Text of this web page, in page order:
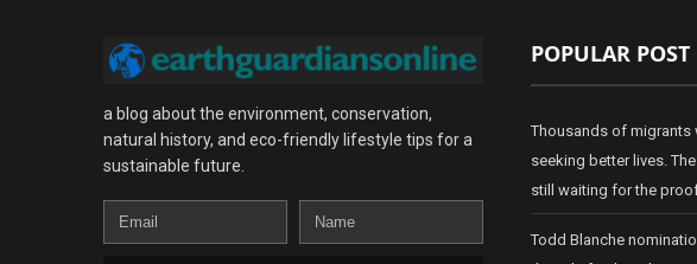
a blog about the environment, conservation,
natural history, and eco-friendly lifestyle tips for a
sustainable future.
Email
Name
POPULAR POST
Thousands of migrants
seeking better lives.
still waiting for the
Todd Blanche